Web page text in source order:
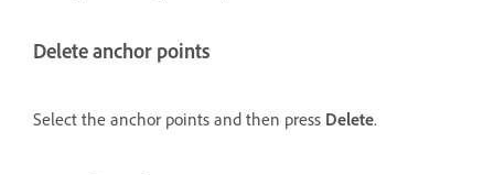
Delete anchor points
Select the anchor points and then press Delete.